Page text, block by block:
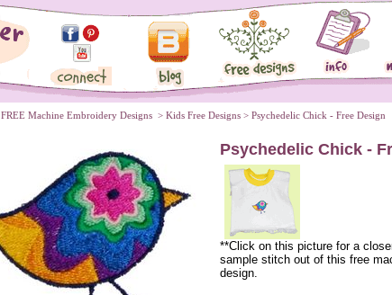
FREE Machine Embroidery Designs > Kids Free Designs > Psychedelic Chick - Free Design
Psychedelic Chick -
**Click on this picture for a
sample stitch out of this free
design.